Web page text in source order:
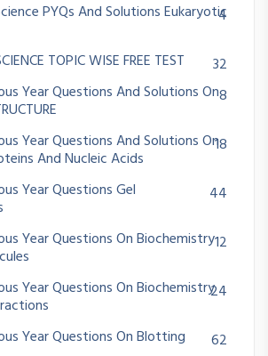
PYQs And Solutions Eukaryotic
4
TOPIC WISE FREE TEST
32
Year Questions And Solutions On8
Year Questions And Solutions On
And Nucleic Acids
18
Year Questions Gel
44
Year Questions On Biochemistry12
Year Questions On Biochemistry24
Year Questions On Blotting
62